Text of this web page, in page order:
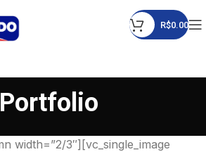
R$0.00
Portfolio
width=”2/3″][vc_single_image